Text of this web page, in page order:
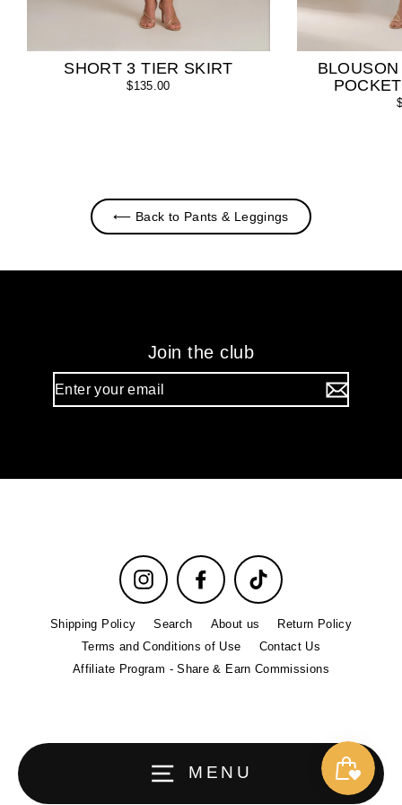
MENU
SHORT 3 TIER SKIRT
$135.00
⟵ Back to Pants & Leggings
Join the club
email
Instagram Facebook TikTok
Shipping Policy Search About us
Return Policy
Terms and Conditions of Use
Contact Us
Affiliate Program - Share & Earn Commissions